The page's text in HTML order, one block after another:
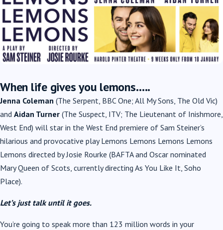
When life gives you lemons…..
Jenna Coleman (The Serpent, BBC One; All My Sons, The Old Vic)
and Aidan Turner (The Suspect, ITV; The Lieutenant of Inishmore,
West End) will star in the West End premiere of Sam Steiner’s
hilarious and provocative play Lemons Lemons Lemons Lemons
Lemons directed by Josie Rourke (BAFTA and Oscar nominated
Mary Queen of Scots, currently directing As You Like It, Soho
Place).
Let’s just talk until it goes.
You’re going to speak more than 123 million words in your